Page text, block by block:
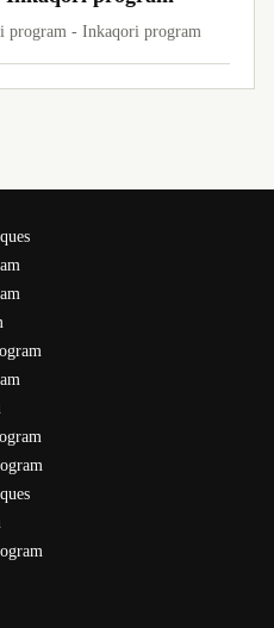
program - Inkaqori program